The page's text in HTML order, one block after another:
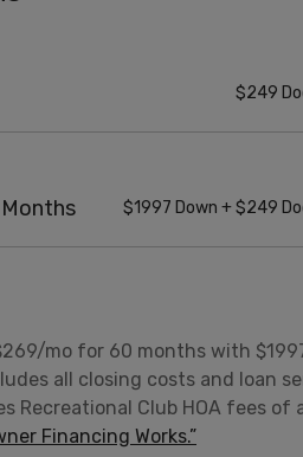
$249
$1997 Down + $249
mo for 60 months with
all closing costs and loan
Recreational Club HOA fees
Financing Works.”